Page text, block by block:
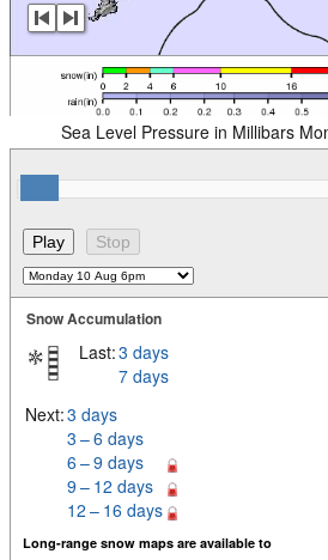
Sea Level Pressure in Millibars
Snow Accumulation
Last:3 days
7 days
Next:3 days
3 – 6 days
6 – 9 days
9 – 12 days
12 – 16 days
Long-range snow maps are available to